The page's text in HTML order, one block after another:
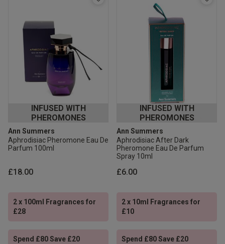
INFUSED WITH
PHEROMONES
Ann Summers
Aphrodisiac Pheromone Eau De
Parfum 100ml
£18.00
2 x 100ml Fragrances for
£28
Spend £80 Save £20
INFUSED WITH
PHEROMONES
Ann Summers
Aphrodisiac After Dark
Pheromone Eau De Parfum
Spray 10ml
£6.00
2 x 10ml Fragrances for
£10
Spend £80 Save £20